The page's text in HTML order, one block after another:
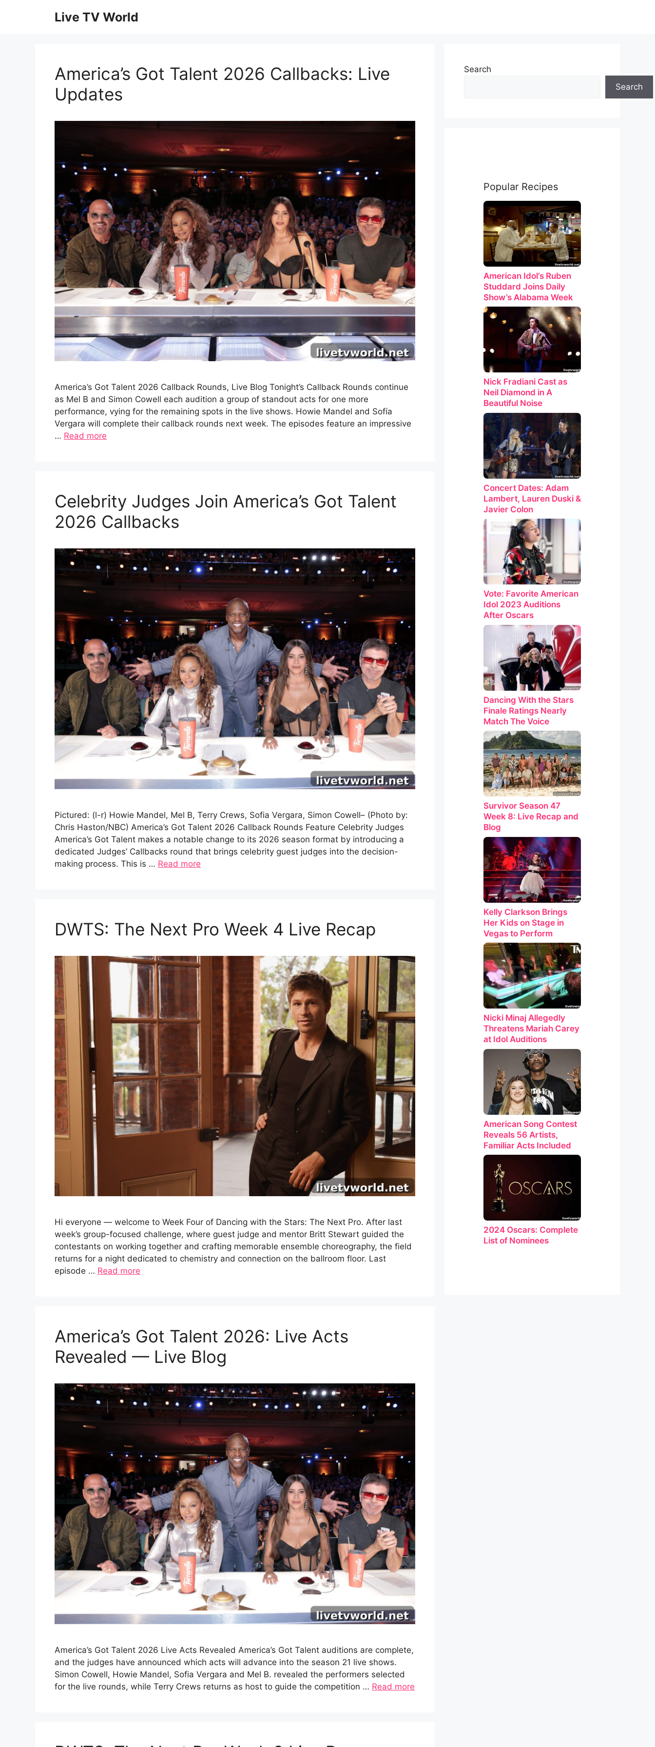
Live TV World
America’s Got Talent 2026 Callbacks: Live
Updates
America’s Got Talent 2026 Callback Rounds, Live Blog Tonight’s Callback Rounds continue
as Mel B and Simon Cowell each audition a group of standout acts for one more
performance, vying for the remaining spots in the live shows. Howie Mandel and Sofía
Vergara will complete their callback rounds next week. The episodes feature an impressive
… Read more
Celebrity Judges Join America’s Got Talent
2026 Callbacks
Pictured: (l-r) Howie Mandel, Mel B, Terry Crews, Sofia Vergara, Simon Cowell– (Photo by:
Chris Haston/NBC) America’s Got Talent 2026 Callback Rounds Feature Celebrity Judges
America’s Got Talent makes a notable change to its 2026 season format by introducing a
dedicated Judges’ Callbacks round that brings celebrity guest judges into the decision-
making process. This is … Read more
DWTS: The Next Pro Week 4 Live Recap
Hi everyone — welcome to Week Four of Dancing with the Stars: The Next Pro. After last
week’s group-focused challenge, where guest judge and mentor Britt Stewart guided the
contestants on working together and crafting memorable ensemble choreography, the field
returns for a night dedicated to chemistry and connection on the ballroom floor. Last
episode … Read more
America’s Got Talent 2026: Live Acts
Revealed — Live Blog
America’s Got Talent 2026 Live Acts Revealed America’s Got Talent auditions are complete,
and the judges have announced which acts will advance into the season 21 live shows.
Simon Cowell, Howie Mandel, Sofia Vergara and Mel B. revealed the performers selected
for the live rounds, while Terry Crews returns as host to guide the competition … Read more
Search
Search
Popular Recipes
American Idol’s Ruben
Studdard Joins Daily
Show’s Alabama Week
Nick Fradiani Cast as
Neil Diamond in A
Beautiful Noise
Concert Dates: Adam
Lambert, Lauren Duski &
Javier Colon
Vote: Favorite American
Idol 2023 Auditions
After Oscars
Dancing With the Stars
Finale Ratings Nearly
Match The Voice
Survivor Season 47
Week 8: Live Recap and
Blog
Kelly Clarkson Brings
Her Kids on Stage in
Vegas to Perform
Nicki Minaj Allegedly
Threatens Mariah Carey
at Idol Auditions
American Song Contest
Reveals 56 Artists,
Familiar Acts Included
2024 Oscars: Complete
List of Nominees